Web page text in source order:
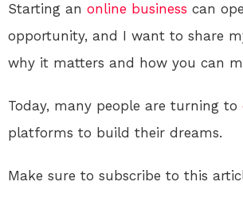
Starting an online business can
opportunity, and I want to share
why it matters and how you can
Today, many people are turning to
platforms to build their dreams.
Make sure to subscribe to this